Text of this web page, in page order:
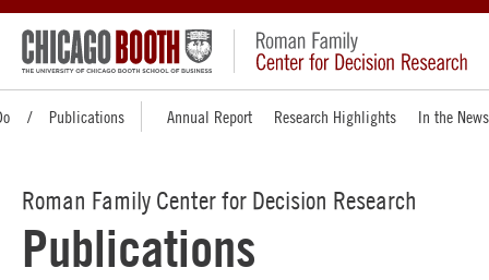
Publications Annual Report Research Highlights In the News
Roman Family Center for Decision Research
Publications